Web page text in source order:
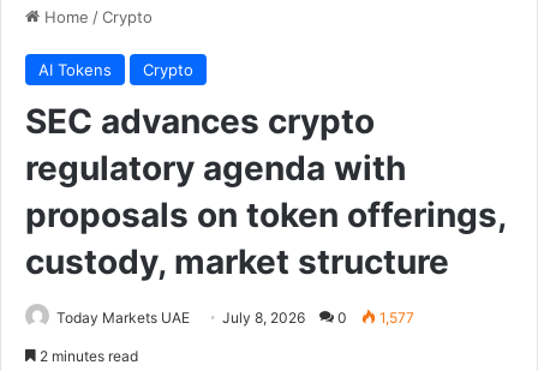
Home /Crypto
AI Tokens Crypto
SEC advances crypto
regulatory agenda with
proposals on token offerings,
custody, market structure
Today Markets UAE July 8, 2026 0 1,577
2 minutes read